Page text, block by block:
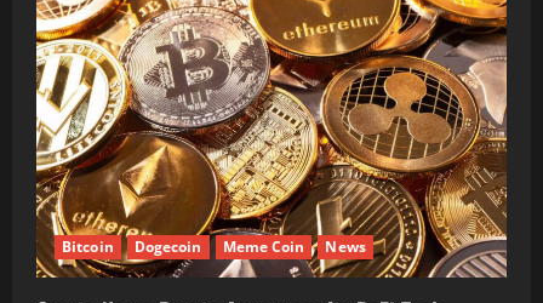
Bitcoin Dogecoin Meme Coin News